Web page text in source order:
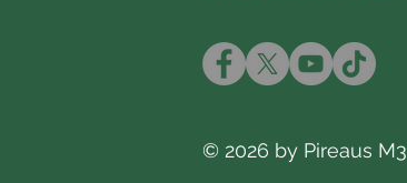
© 2026 by Pireaus M3